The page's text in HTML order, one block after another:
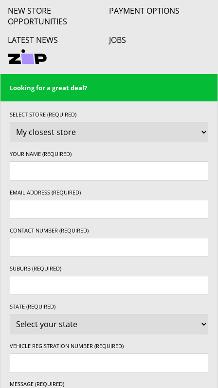
NEW STORE
OPPORTUNITIES
PAYMENT OPTIONS
LATEST NEWS JOBS
Looking for a great deal?
SELECT STORE (REQUIRED)
YOUR NAME (REQUIRED)
EMAIL ADDRESS (REQUIRED)
CONTACT NUMBER (REQUIRED)
SUBURB (REQUIRED)
STATE (REQUIRED)
VEHICLE REGISTRATION NUMBER (REQUIRED)
MESSAGE (REQUIRED)